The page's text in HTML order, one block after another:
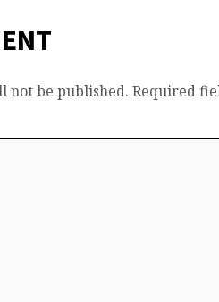
not be published. Required